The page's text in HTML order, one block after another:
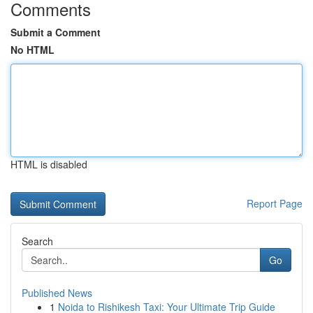
Comments
Submit a Comment
No HTML
HTML is disabled
Report Page
Search
Go
Published News
1 Noida to Rishikesh Taxi: Your Ultimate Trip Guide